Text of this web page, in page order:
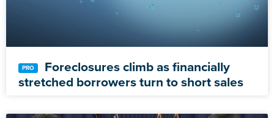
Foreclosures climb as financially
stretched borrowers turn to short sales